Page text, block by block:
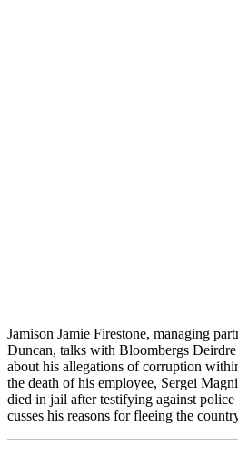
Jami­son Jamie Fire­stone, man­ag­ing
Dun­can, talks with Bloombergs
about his alle­ga­tions of cor­rup­tion
the death of his employ­ee, Sergei
died in jail after tes­ti­fy­ing against
cuss­es his rea­sons for flee­ing the